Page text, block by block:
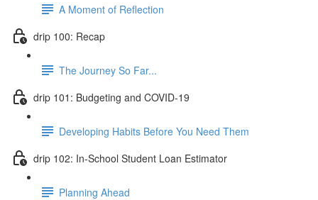
A Moment of Reflection
drip 100: Recap
The Journey So Far...
drip 101: Budgeting and COVID-19
Developing Habits Before You Need Them
drip 102: In-School Student Loan Estimator
Planning Ahead